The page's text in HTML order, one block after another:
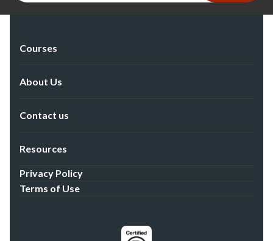
Courses
About Us
Contact us
Resources
Privacy Policy
Terms of Use